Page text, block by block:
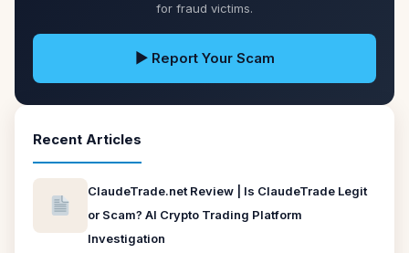
for fraud victims.
▶ Report Your Scam
Recent Articles
ClaudeTrade.net Review | Is ClaudeTrade Legit
or Scam? AI Crypto Trading Platform
Investigation